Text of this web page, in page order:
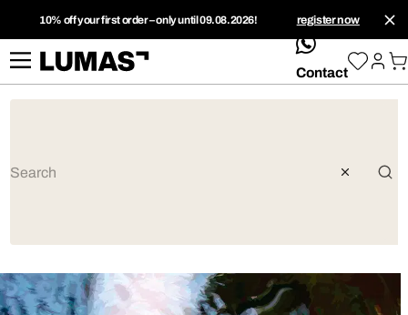
10% off your first order – only until 09.08.2026! register now
whatsApp
Contact